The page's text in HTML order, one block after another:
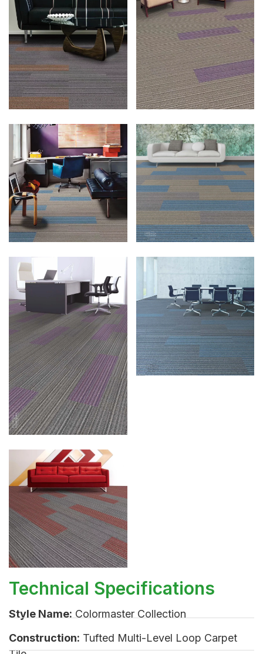
Technical Specifications
Style Name: Colormaster Collection
Construction: Tufted Multi-Level Loop Carpet